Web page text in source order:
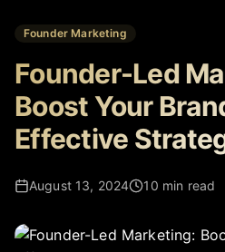
Founder Marketing
Founder-Led
Boost Your
Effective
August 13, 2024 10 min read